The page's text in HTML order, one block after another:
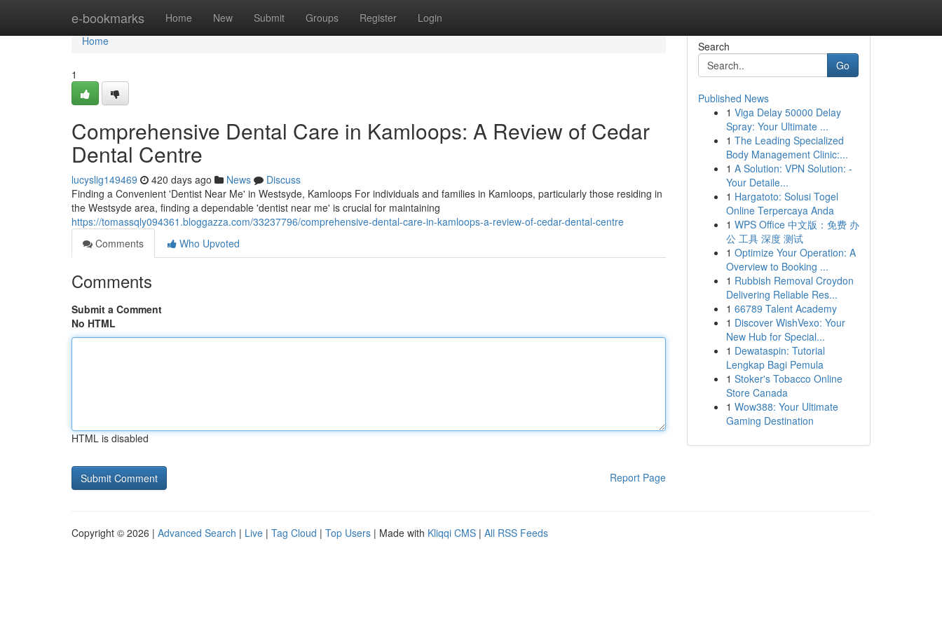
e-bookmarks Home New Submit Groups Register Login
Home
Home
1
Comprehensive Dental Care in Kamloops: A Review of Cedar
Dental Centre
lucyslig149469 420 days ago News
Discuss
Finding a Convenient 'Dentist Near Me' in Westsyde, Kamloops For individuals and families in Kamloops, particularly those residing in
the Westsyde area, finding a dependable 'dentist near me' is crucial for maintaining
https://tomassqly094361.bloggazza.com/33237796/comprehensive-dental-care-in-kamloops-a-review-of-cedar-dental-centre
Comments
Who Upvoted
Comments
Submit a Comment
No HTML
HTML is disabled
Report Page
Search
Go
Published News
1 Viga Delay 50000 Delay
Spray: Your Ultimate ...
1 The Leading Specialized
Body Management Clinic:...
1 A Solution: VPN Solution: -
Your Detaile...
1 Hargatoto: Solusi Togel
Online Terpercaya Anda
1 WPS Office 中文版：免费 办
公 工具 深度 测试
1 Optimize Your Operation: A
Overview to Booking ...
1 Rubbish Removal Croydon
Delivering Reliable Res...
1 66789 Talent Academy
1 Discover WishVexo: Your
New Hub for Special...
1 Dewataspin: Tutorial
Lengkap Bagi Pemula
1 Stoker's Tobacco Online
Store Canada
1 Wow388: Your Ultimate
Gaming Destination
Copyright © 2026 | Advanced Search | Live | Tag Cloud | Top Users | Made with Kliqqi CMS | All RSS Feeds